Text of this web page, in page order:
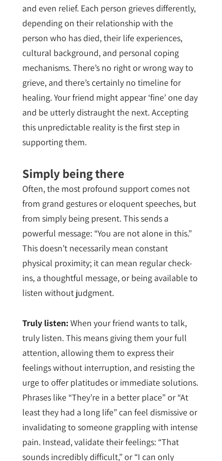
and even relief. Each person grieves differently,
depending on their relationship with the
person who has died, their life experiences,
cultural background, and personal coping
mechanisms. There’s no right or wrong way to
grieve, and there’s certainly no timeline for
healing. Your friend might appear ‘fine’ one day
and be utterly distraught the next. Accepting
this unpredictable reality is the first step in
supporting them.
Simply being there
Often, the most profound support comes not
from grand gestures or eloquent speeches, but
from simply being present. This sends a
powerful message: “You are not alone in this.”
This doesn’t necessarily mean constant
physical proximity; it can mean regular check-
ins, a thoughtful message, or being available to
listen without judgment.
Truly listen: When your friend wants to talk,
truly listen. This means giving them your full
attention, allowing them to express their
feelings without interruption, and resisting the
urge to offer platitudes or immediate solutions.
Phrases like “They’re in a better place” or “At
least they had a long life” can feel dismissive or
invalidating to someone grappling with intense
pain. Instead, validate their feelings: “That
sounds incredibly difficult,” or “I can only